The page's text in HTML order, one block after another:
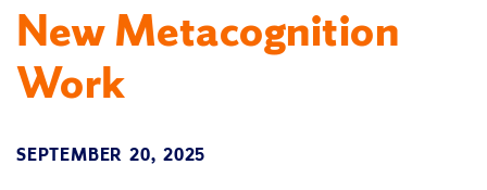
New Metacognition
Work
SEPTEMBER 20, 2025